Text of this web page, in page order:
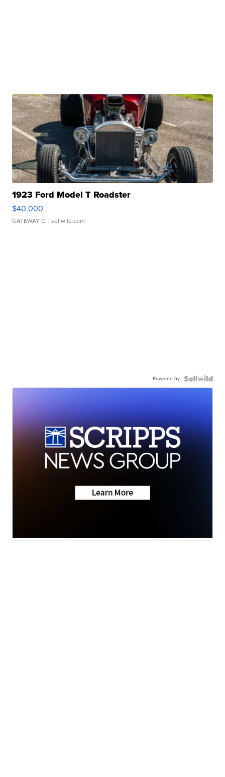
1923 Ford Model T Roadster
$40,000
GATEWAY C. | sellwild.com
Powered by